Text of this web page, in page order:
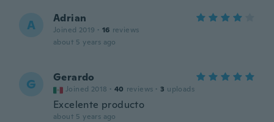
A Adrian
Joined 2019 · 16 reviews
about 5 years ago
G Gerardo
Joined 2018 · 40 reviews · 3 uploads
Excelente producto
about 5 years ago